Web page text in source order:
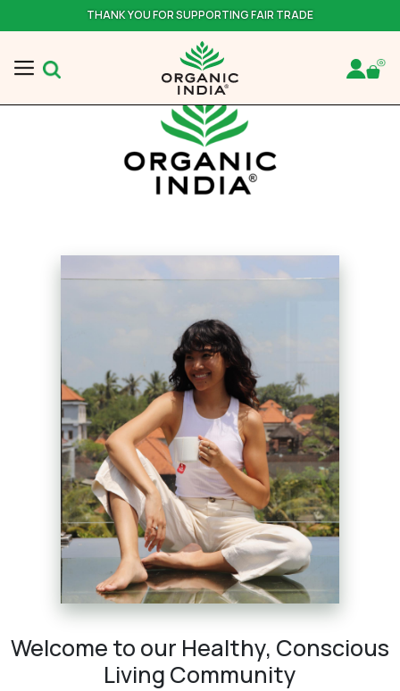
THANK YOU FOR SUPPORTING FAIR TRADE
Welcome to our Healthy, Conscious
Living Community